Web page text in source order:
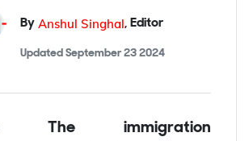
By Anshul Singhal, Editor
Updated September 23 2024